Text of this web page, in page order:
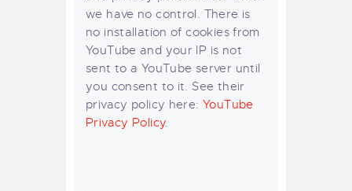
we have no control. There is
no installation of cookies from
YouTube and your IP is not
sent to a YouTube server until
you consent to it. See their
privacy policy here: YouTube
Privacy Policy.